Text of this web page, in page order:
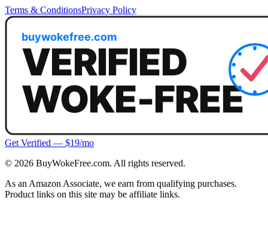
Terms & ConditionsPrivacy Policy
Get Verified — $19/mo
© 2026 BuyWokeFree.com. All rights reserved.
As an Amazon Associate, we earn from qualifying purchases.
Product links on this site may be affiliate links.